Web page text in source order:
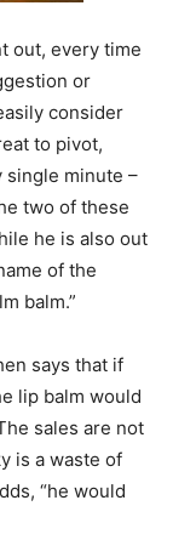
out, every time
or
consider
to pivot,
single minute –
two of these
he is also out
of the
balm.”
says that if
lip balm would
sales are not
is a waste of
“he would